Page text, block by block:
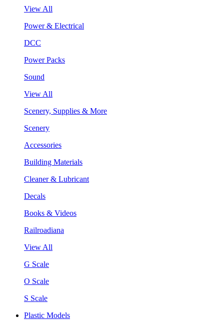
View All
Power & Electrical
DCC
Power Packs
Sound
View All
Scenery, Supplies & More
Scenery
Accessories
Building Materials
Cleaner & Lubricant
Decals
Books & Videos
Railroadiana
View All
G Scale
O Scale
S Scale
Plastic Models